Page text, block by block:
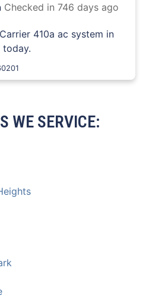
Checked in 746 days ago
410a ac system in
today.
WE SERVICE: